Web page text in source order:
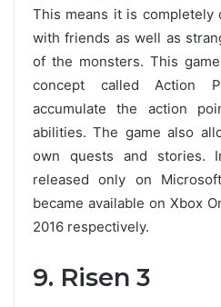
This means it is completely
with friends as well as
of the monsters. This
concept called Action
accumulate the action
abilities. The game also
own quests and stories.
released only on
became available on Xbox
2016 respectively.
9. Risen 3